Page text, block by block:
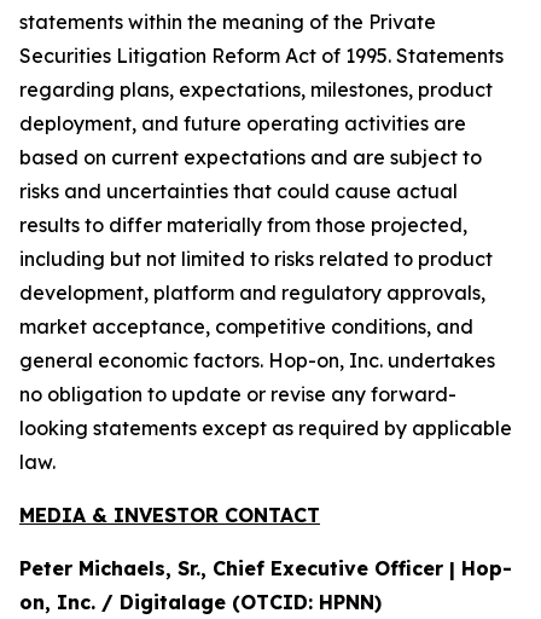
statements within the meaning of the Private
Securities Litigation Reform Act of 1995. Statements
regarding plans, expectations, milestones, product
deployment, and future operating activities are
based on current expectations and are subject to
risks and uncertainties that could cause actual
results to differ materially from those projected,
including but not limited to risks related to product
development, platform and regulatory approvals,
market acceptance, competitive conditions, and
general economic factors. Hop-on, Inc. undertakes
no obligation to update or revise any forward-
looking statements except as required by applicable
law.
MEDIA & INVESTOR CONTACT
Peter Michaels, Sr., Chief Executive Officer | Hop-
on, Inc. / Digitalage (OTCID: HPNN)